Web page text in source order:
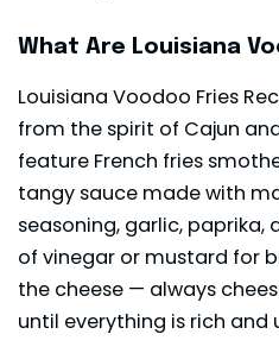
What Are Louisiana
Louisiana Voodoo Fries
from the spirit of Cajun
feature French fries
tangy sauce made with
seasoning, garlic, paprika,
of vinegar or mustard for
the cheese — always
until everything is rich and